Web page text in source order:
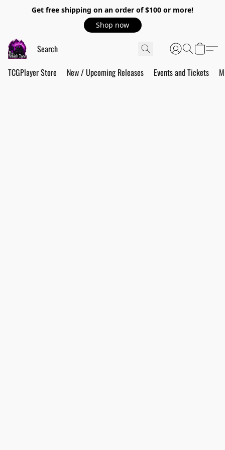
Get free shipping on an order of $100 or more!
Shop now
TCGPlayer Store New / Upcoming Releases Events and Tickets